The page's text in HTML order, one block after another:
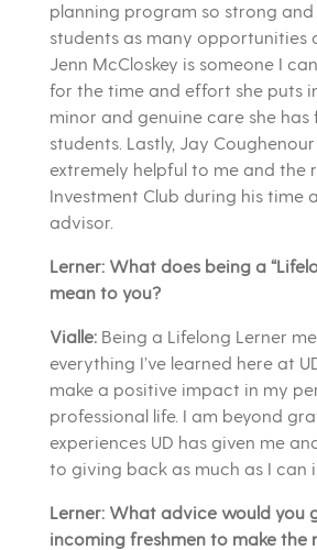
planning program so strong
students as many opportunities
Jenn McCloskey is someone I
for the time and effort she puts
minor and genuine care she has
students. Lastly, Jay
extremely helpful to me and the
Investment Club during his time
advisor.
Lerner: What does being a
mean to you?
Vialle: Being a Lifelong Lerner
everything I’ve learned here at
make a positive impact in my
professional life. I am beyond
experiences UD has given me
to giving back as much as I can
Lerner: What advice would you
incoming freshmen to make the